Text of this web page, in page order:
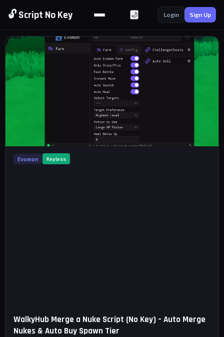
🔓 Script No Key 🌙 Login Sign Up
Evomon Keyless
WalkyHub Merge a Nuke Script (No Key) – Auto Merge
Nukes & Auto Buy Spawn Tier